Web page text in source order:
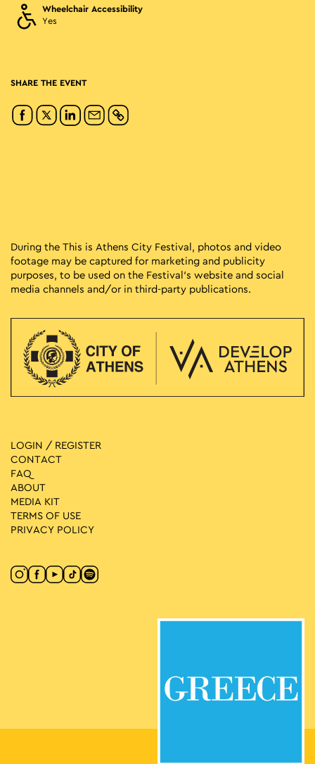
Wheelchair Accessibility
Yes
SHARE THE EVENT
During the This is Athens City Festival, photos and video
footage may be captured for marketing and publicity
purposes, to be used on the Festival’s website and social
media channels and/or in third-party publications.
LOGIN / REGISTER
CONTACT
FAQ
ABOUT
MEDIA ΚIT
TERMS OF USE
PRIVACY POLICY